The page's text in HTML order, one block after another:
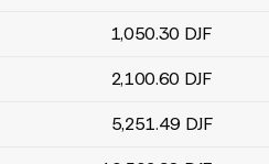
1,050.30 DJF
2,100.60 DJF
5,251.49 DJF